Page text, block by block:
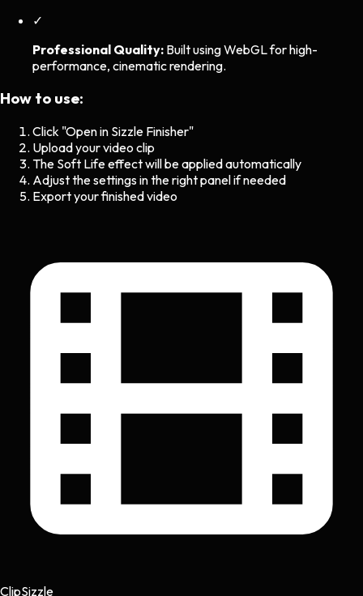
✓
Professional Quality: Built using WebGL for high-
performance, cinematic rendering.
How to use:
Click "Open in Sizzle Finisher"
Upload your video clip
The Soft Lifeeffect will be applied automatically
Adjust the settings in the right panel if needed
Export your finished video
ClipSizzle